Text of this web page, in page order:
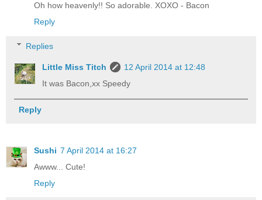
Oh how heavenly!! So adorable. XOXO - Bacon
Reply
Replies
Little Miss Titch
12 April 2014 at 12:48
It was Bacon,xx Speedy
Reply
Sushi 7 April 2014 at 16:27
Awww... Cute!
Reply